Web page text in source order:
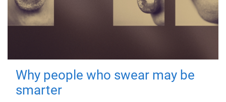
Why people who swear may be
smarter